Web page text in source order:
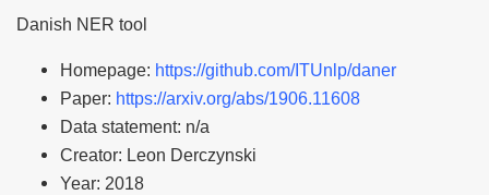
Danish NER tool
Homepage: https://github.com/ITUnlp/daner
Paper: https://arxiv.org/abs/1906.11608
Data statement: n/a
Creator: Leon Derczynski
Year: 2018